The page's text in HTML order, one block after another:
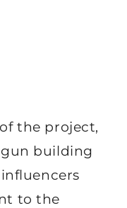
the project,
building
to the